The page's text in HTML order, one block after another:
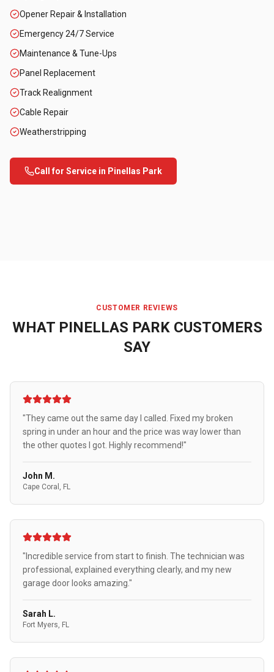
Opener Repair & Installation
Emergency 24/7 Service
Maintenance & Tune-Ups
Panel Replacement
Track Realignment
Cable Repair
Weatherstripping
Call for Service in Pinellas Park
CUSTOMER REVIEWS
WHAT PINELLAS PARKCUSTOMERS
SAY
"They came out the same day I called. Fixed my broken
spring in under an hour and the price was way lower than
the other quotes I got. Highly recommend!"
John M.
Cape Coral, FL
"Incredible service from start to finish. The technician was
professional, explained everything clearly, and my new
garage door looks amazing."
Sarah L.
Fort Myers, FL